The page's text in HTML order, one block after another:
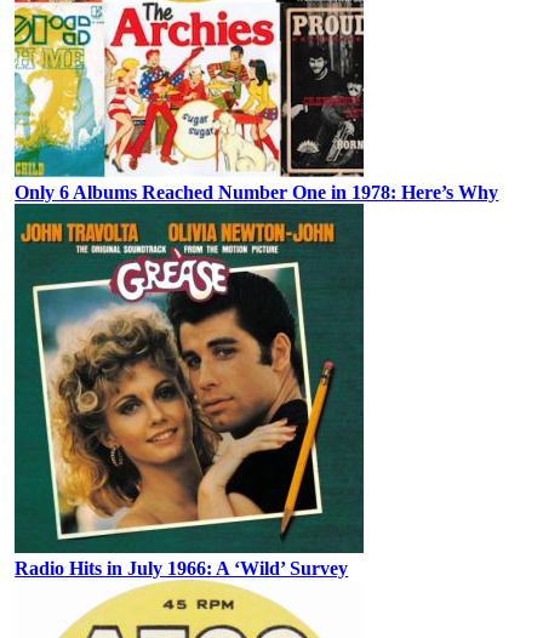
Only 6 Albums Reached Number One in 1978: Here’s Why
Radio Hits in July 1966: A ‘Wild’ Survey